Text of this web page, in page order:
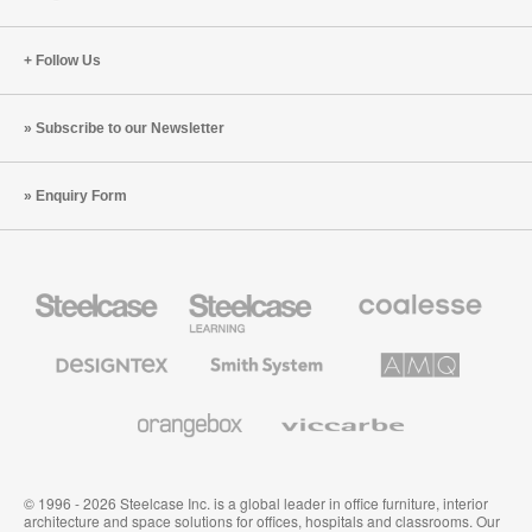
Follow Us
Subscribe to our Newsletter
Enquiry Form
Office
Education
Furniture
Premium
Textiles
System
Solutions
© 1996 - 2026 Steelcase Inc. is a global leader in office furniture, interior
architecture and space solutions for offices, hospitals and classrooms. Our